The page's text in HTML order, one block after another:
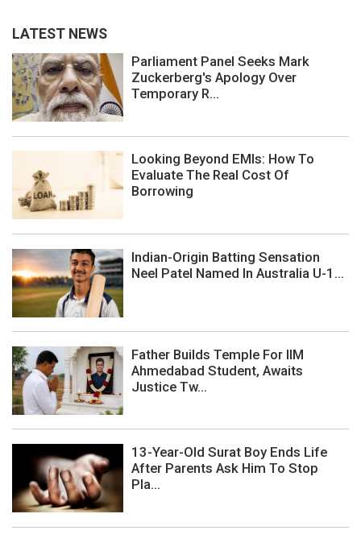
LATEST NEWS
Parliament Panel Seeks Mark
Zuckerberg's Apology Over
Temporary R...
Looking Beyond EMIs: How To
Evaluate The Real Cost Of
Borrowing
Indian-Origin Batting Sensation
Neel Patel Named In Australia U-1...
Father Builds Temple For IIM
Ahmedabad Student, Awaits
Justice Tw...
13-Year-Old Surat Boy Ends Life
After Parents Ask Him To Stop
Pla...